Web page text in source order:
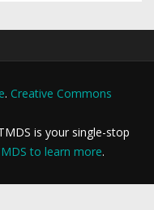
. Creative Commons
is your single-stop
to learn more.